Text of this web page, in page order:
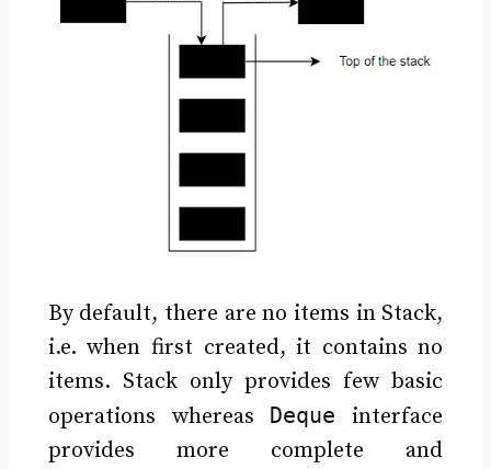
By default, there are no items in Stack,
i.e. when first created, it contains no
items. Stack only provides few basic
operations whereas Deque interface
provides more complete and